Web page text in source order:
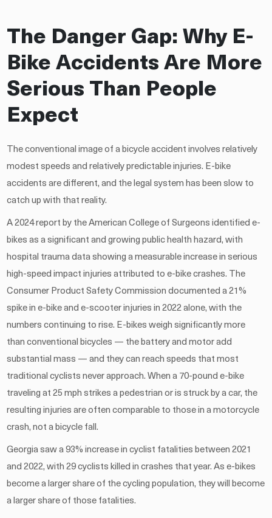
The Danger Gap: Why E-
Bike Accidents Are More
Serious Than People
Expect
The conventional image of a bicycle accident involves relatively
modest speeds and relatively predictable injuries. E-bike
accidents are different, and the legal system has been slow to
catch up with that reality.
A 2024 report by the American College of Surgeons identified e-
bikes as a significant and growing public health hazard, with
hospital trauma data showing a measurable increase in serious
high-speed impact injuries attributed to e-bike crashes. The
Consumer Product Safety Commission documented a 21%
spike in e-bike and e-scooter injuries in 2022 alone, with the
numbers continuing to rise. E-bikes weigh significantly more
than conventional bicycles — the battery and motor add
substantial mass — and they can reach speeds that most
traditional cyclists never approach. When a 70-pound e-bike
traveling at 25 mph strikes a pedestrian or is struck by a car, the
resulting injuries are often comparable to those in a motorcycle
crash, not a bicycle fall.
Georgia saw a 93% increase in cyclist fatalities between 2021
and 2022, with 29 cyclists killed in crashes that year. As e-bikes
become a larger share of the cycling population, they will become
a larger share of those fatalities.